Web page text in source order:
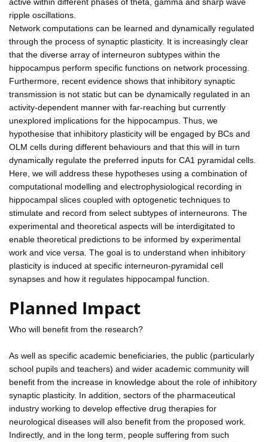
ripple oscillations.
Network computations can be learned and dynamically regulated
through the process of synaptic plasticity. It is increasingly clear
that the diverse array of interneuron subtypes within the
hippocampus perform specific functions on network processing.
Furthermore, recent evidence shows that inhibitory synaptic
transmission is not static but can be dynamically regulated in an
activity-dependent manner with far-reaching but currently
unexplored implications for the hippocampus. Thus, we
hypothesise that inhibitory plasticity will be engaged by BCs and
OLM cells during different behaviours and that this will in turn
dynamically regulate the preferred inputs for CA1 pyramidal cells.
Here, we will address these hypotheses using a combination of
computational modelling and electrophysiological recording in
hippocampal slices coupled with optogenetic techniques to
stimulate and record from select subtypes of interneurons. The
experimental and theoretical aspects will be interdigitated to
enable theoretical predictions to be informed by experimental
work and vice versa. The goal is to understand when inhibitory
plasticity is induced at specific interneuron-pyramidal cell
synapses and how it regulates hippocampal function.
Planned Impact
Who will benefit from the research?
As well as specific academic beneficiaries, the public (particularly
school pupils and teachers) and wider academic community will
benefit from the increase in knowledge about the role of inhibitory
synaptic plasticity. In addition, sectors of the pharmaceutical
industry working to develop effective drug therapies for
neurological diseases will also benefit from the proposed work.
Indirectly, and in the long term, people suffering from such